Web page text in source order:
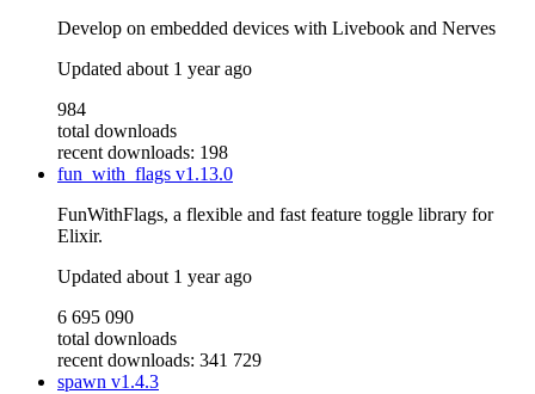
Develop on embedded devices with Livebook and Nerves
Updated about 1 year ago
984
total downloads
recent downloads: 198
fun_with_flags v1.13.0
FunWithFlags, a flexible and fast feature toggle library for
Elixir.
Updated about 1 year ago
6 695 090
total downloads
recent downloads: 341 729
spawn v1.4.3